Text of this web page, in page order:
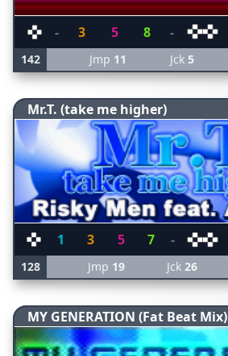
- 3 5 8 -
142 Jmp 11 Jck 5
Mr.T. (take me higher)
1 3 5 7 -
128 Jmp 19 Jck 26
MY GENERATION (Fat Beat Mix)